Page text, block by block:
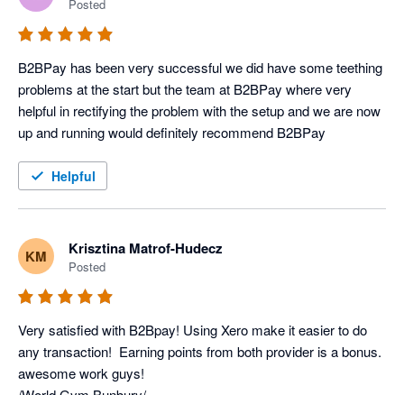
Posted
B2BPay has been very successful we did have some teething
problems at the start but the team at B2BPay where very
helpful in rectifying the problem with the setup and we are now
up and running would definitely recommend B2BPay
Helpful
KM Krisztina Matrof-Hudecz
Posted
Very satisfied with B2Bpay! Using Xero make it easier to do
any transaction!  Earning points from both provider is a bonus.
awesome work guys!